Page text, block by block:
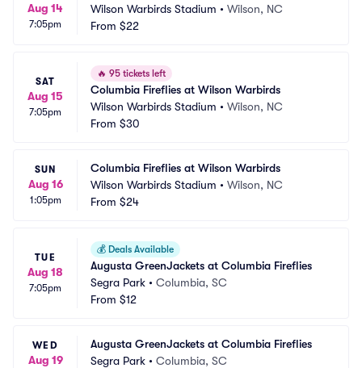
Aug 14
7:05pm
Wilson Warbirds Stadium • Wilson, NC
From $22
SAT
Aug 15
7:05pm
🔥 95 tickets left
Columbia Fireflies at Wilson Warbirds
Wilson Warbirds Stadium • Wilson, NC
From $30
SUN
Aug 16
1:05pm
Columbia Fireflies at Wilson Warbirds
Wilson Warbirds Stadium • Wilson, NC
From $24
TUE
Aug 18
7:05pm
💰 Deals Available
Augusta GreenJackets at Columbia Fireflies
Segra Park • Columbia, SC
From $12
WED
Aug 19
Augusta GreenJackets at Columbia Fireflies
Segra Park • Columbia, SC